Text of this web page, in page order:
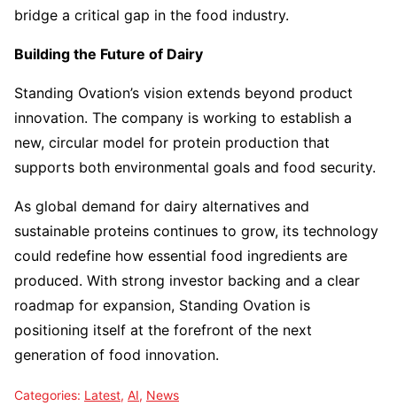
bridge a critical gap in the food industry.
Building the Future of Dairy
Standing Ovation’s vision extends beyond product
innovation. The company is working to establish a
new, circular model for protein production that
supports both environmental goals and food security.
As global demand for dairy alternatives and
sustainable proteins continues to grow, its technology
could redefine how essential food ingredients are
produced. With strong investor backing and a clear
roadmap for expansion, Standing Ovation is
positioning itself at the forefront of the next
generation of food innovation.
Categories: Latest, AI, News